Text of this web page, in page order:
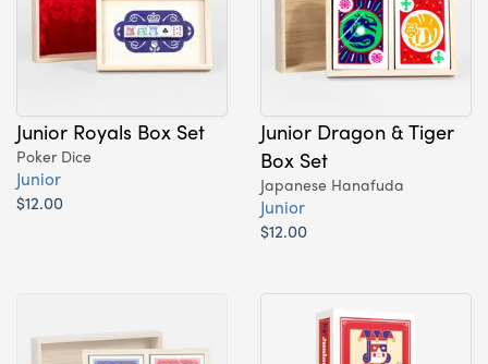
Junior Royals Box Set
Poker Dice
Junior
$12.00
Junior Dragon & Tiger
Box Set
Japanese Hanafuda
Junior
$12.00